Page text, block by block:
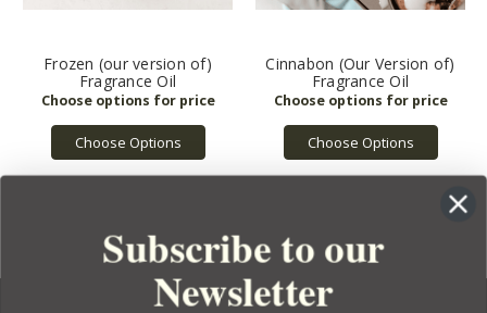
Frozen (our version of)
Fragrance Oil
Choose Options
Cinnabon (Our Version of)
Fragrance Oil
Choose Options
Subscribe to our
Newsletter